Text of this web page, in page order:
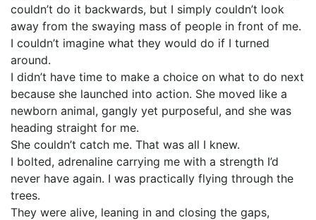
couldn’t do it backwards, but I simply couldn’t look
away from the swaying mass of people in front of me.
I couldn’t imagine what they would do if I turned
around.
I didn’t have time to make a choice on what to do next
because she launched into action. She moved like a
newborn animal, gangly yet purposeful, and she was
heading straight for me.
She couldn’t catch me. That was all I knew.
I bolted, adrenaline carrying me with a strength I’d
never have again. I was practically flying through the
trees.
They were alive, leaning in and closing the gaps,